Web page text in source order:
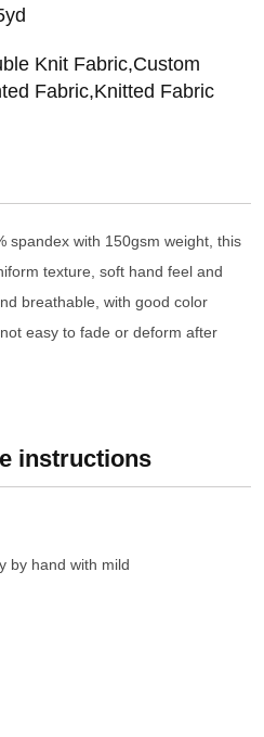
Knit Fabric,Custom
Fabric,Knitted Fabric
spandex with 150gsm weight, this
texture, soft hand feel and
breathable, with good color
easy to fade or deform after
instructions
by hand with mild